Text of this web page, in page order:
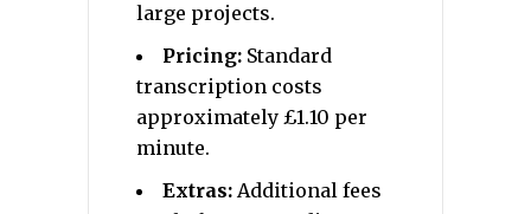
large projects.
Pricing: Standard
transcription costs
approximately £1.10 per
minute.
Extras: Additional fees